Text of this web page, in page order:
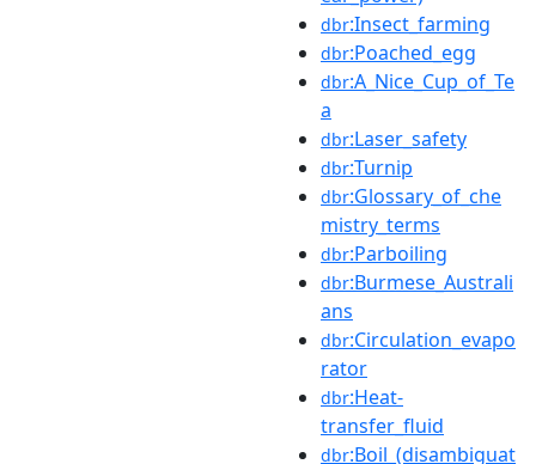
dbr:Insect_farming
dbr:Poached_egg
dbr:A_Nice_Cup_of_Te
a
dbr:Laser_safety
dbr:Turnip
dbr:Glossary_of_che
mistry_terms
dbr:Parboiling
dbr:Burmese_Australi
ans
dbr:Circulation_evapo
rator
dbr:Heat-
transfer_fluid
dbr:Boil_(disambiguat